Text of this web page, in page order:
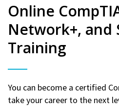
Online
Network+, and
Training
You can become a certified
take your career to the next